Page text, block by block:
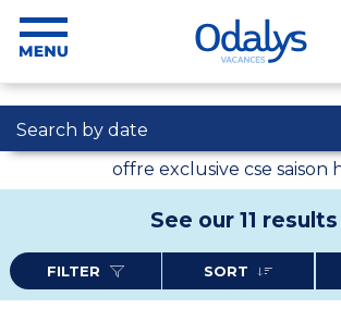
Search by date
offre exclusive cse saison
See our 11 results
FILTER SORT